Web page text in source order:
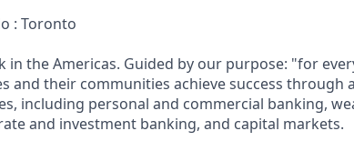
: Toronto
in the Americas. Guided by our purpose: "for
and their communities achieve success through
including personal and commercial banking,
and investment banking, and capital markets.